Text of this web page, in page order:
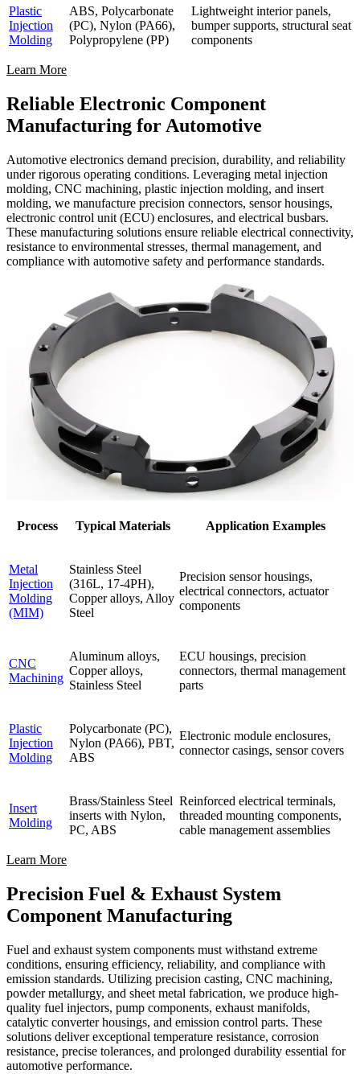
Plastic
Injection
Molding
ABS, Polycarbonate
(PC), Nylon (PA66),
Polypropylene (PP)
Lightweight interior panels,
bumper supports, structural seat
components
Learn More
Reliable Electronic Component
Manufacturing for Automotive
Automotive electronics demand precision, durability, and reliability
under rigorous operating conditions. Leveraging metal injection
molding, CNC machining, plastic injection molding, and insert
molding, we manufacture precision connectors, sensor housings,
electronic control unit (ECU) enclosures, and electrical busbars.
These manufacturing solutions ensure reliable electrical connectivity,
resistance to environmental stresses, thermal management, and
compliance with automotive safety and performance standards.
Process Typical Materials Application Examples
Metal
Injection
Molding
(MIM)
Stainless Steel
(316L, 17-4PH),
Copper alloys, Alloy
Steel
Precision sensor housings,
electrical connectors, actuator
components
CNC
Machining
Aluminum alloys,
Copper alloys,
Stainless Steel
ECU housings, precision
connectors, thermal management
parts
Plastic
Injection
Molding
Polycarbonate (PC),
Nylon (PA66), PBT,
ABS
Electronic module enclosures,
connector casings, sensor covers
Insert
Molding
Brass/Stainless Steel
inserts with Nylon,
PC, ABS
Reinforced electrical terminals,
threaded mounting components,
cable management assemblies
Learn More
Precision Fuel & Exhaust System
Component Manufacturing
Fuel and exhaust system components must withstand extreme
conditions, ensuring efficiency, reliability, and compliance with
emission standards. Utilizing precision casting, CNC machining,
powder metallurgy, and sheet metal fabrication, we produce high-
quality fuel injectors, pump components, exhaust manifolds,
catalytic converter housings, and emission control parts. These
solutions deliver exceptional temperature resistance, corrosion
resistance, precise tolerances, and prolonged durability essential for
automotive performance.